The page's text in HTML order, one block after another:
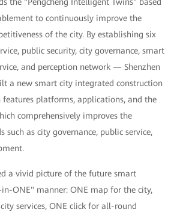
to continuously improve the
of the city. By establishing six
public security, city governance, smart
and perception network — Shenzhen
a new smart city integrated construction
features platforms, applications, and the
comprehensively improves the
such as city governance, public service,
a vivid picture of the future smart
ONE" manner: ONE map for the city,
services, ONE click for all-round